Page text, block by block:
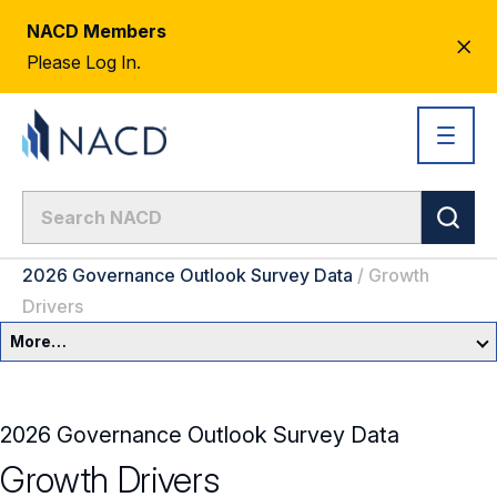
NACD Members
Please Log In.
2026 Governance Outlook Survey Data / Growth
Drivers
More…
Committees & Roles
2026 Governance Outlook Survey Data
Growth Drivers